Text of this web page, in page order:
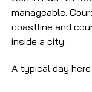
manageable.
coastline and
inside a city.
A typical day